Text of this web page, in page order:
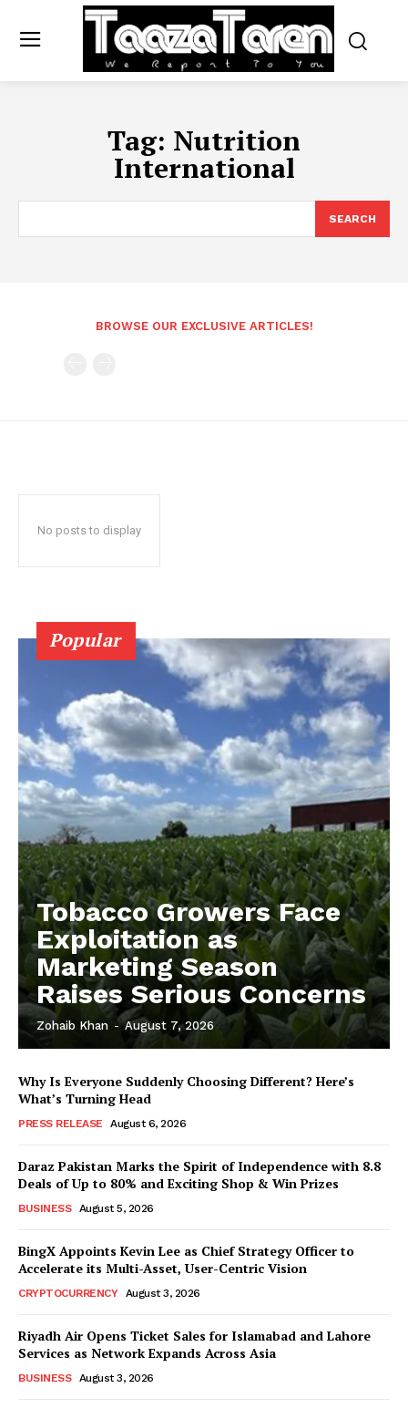
Tag: Nutrition
International
SEARCH
BROWSE OUR EXCLUSIVE ARTICLES!
No posts to display
Popular
Tobacco Growers Face
Exploitation as
Marketing Season
Raises Serious Concerns
Zohaib Khan - August 7, 2026
Why Is Everyone Suddenly Choosing Different? Here’s
What’s Turning Head
PRESS RELEASE August 6, 2026
Daraz Pakistan Marks the Spirit of Independence with 8.8
Deals of Up to 80% and Exciting Shop & Win Prizes
BUSINESS August 5, 2026
BingX Appoints Kevin Lee as Chief Strategy Officer to
Accelerate its Multi-Asset, User-Centric Vision
CRYPTOCURRENCY August 3, 2026
Riyadh Air Opens Ticket Sales for Islamabad and Lahore
Services as Network Expands Across Asia
BUSINESS August 3, 2026